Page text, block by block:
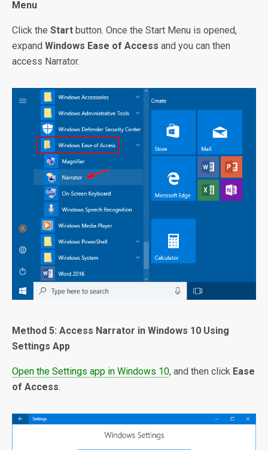
Menu
Click the Start button. Once the Start Menu is opened,
expand Windows Ease of Access and you can then
access Narrator.
Method 5: Access Narrator in Windows 10 Using
Settings App
Open the Settings app in Windows 10, and then click Ease
of Access.